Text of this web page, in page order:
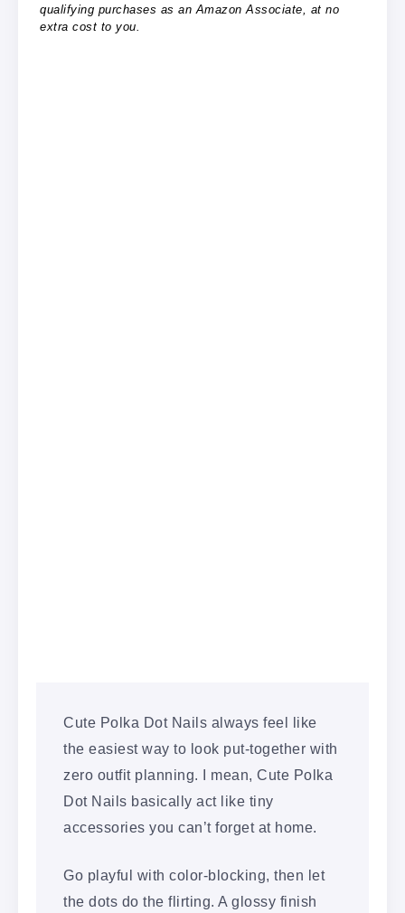
qualifying purchases as an Amazon Associate, at no
extra cost to you.
Cute Polka Dot Nails always feel like
the easiest way to look put-together with
zero outfit planning. I mean, Cute Polka
Dot Nails basically act like tiny
accessories you can’t forget at home.
Go playful with color-blocking, then let
the dots do the flirting. A glossy finish